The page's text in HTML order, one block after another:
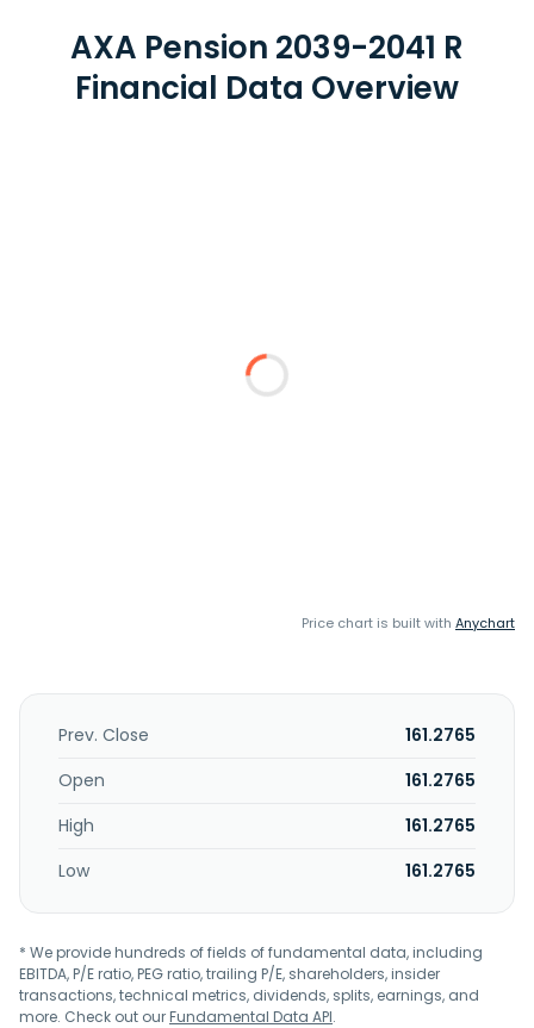
AXA Pension 2039-2041 R
Financial Data Overview
Price chart is built with Anychart
Prev. Close
161.2765
Open
161.2765
High
161.2765
Low
161.2765
* We provide hundreds of fields of fundamental data, including
EBITDA, P/E ratio, PEG ratio, trailing P/E, shareholders, insider
transactions, technical metrics, dividends, splits, earnings, and
more. Check out ourFundamental Data API.